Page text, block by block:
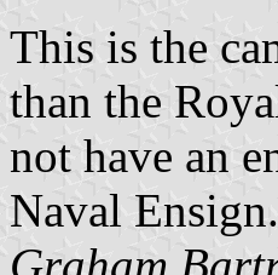
This is the
than the
not have an
Naval Ensign.
Graham